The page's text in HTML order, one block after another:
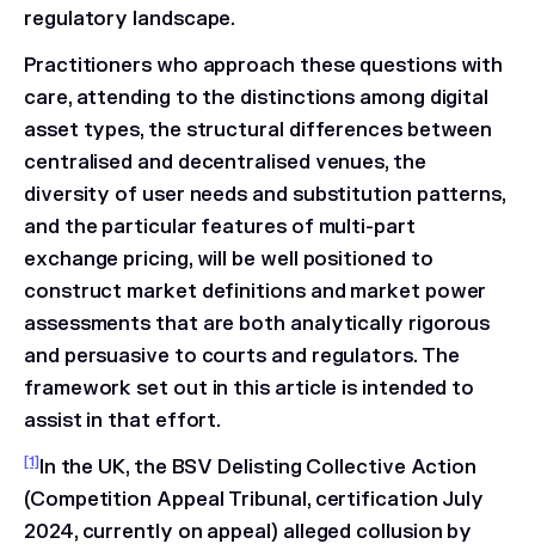
regulatory landscape.
Practitioners who approach these questions with
care, attending to the distinctions among digital
asset types, the structural differences between
centralised and decentralised venues, the
diversity of user needs and substitution patterns,
and the particular features of multi-part
exchange pricing, will be well positioned to
construct market definitions and market power
assessments that are both analytically rigorous
and persuasive to courts and regulators. The
framework set out in this article is intended to
assist in that effort.
[1]In the UK, the BSV Delisting Collective Action
(Competition Appeal Tribunal, certification July
2024, currently on appeal) alleged collusion by